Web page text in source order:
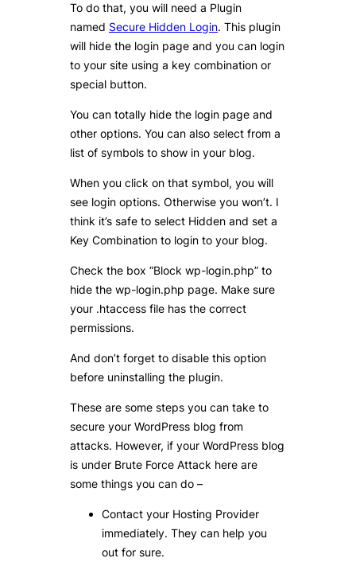
To do that, you will need a Plugin
named Secure Hidden Login. This plugin
will hide the login page and you can login
to your site using a key combination or
special button.
You can totally hide the login page and
other options. You can also select from a
list of symbols to show in your blog.
When you click on that symbol, you will
see login options. Otherwise you won’t. I
think it’s safe to select Hidden and set a
Key Combination to login to your blog.
Check the box “Block wp-login.php” to
hide the wp-login.php page. Make sure
your .htaccess file has the correct
permissions.
And don’t forget to disable this option
before uninstalling the plugin.
These are some steps you can take to
secure your WordPress blog from
attacks. However, if your WordPress blog
is under Brute Force Attack here are
some things you can do –
Contact your Hosting Provider
immediately. They can help you
out for sure.